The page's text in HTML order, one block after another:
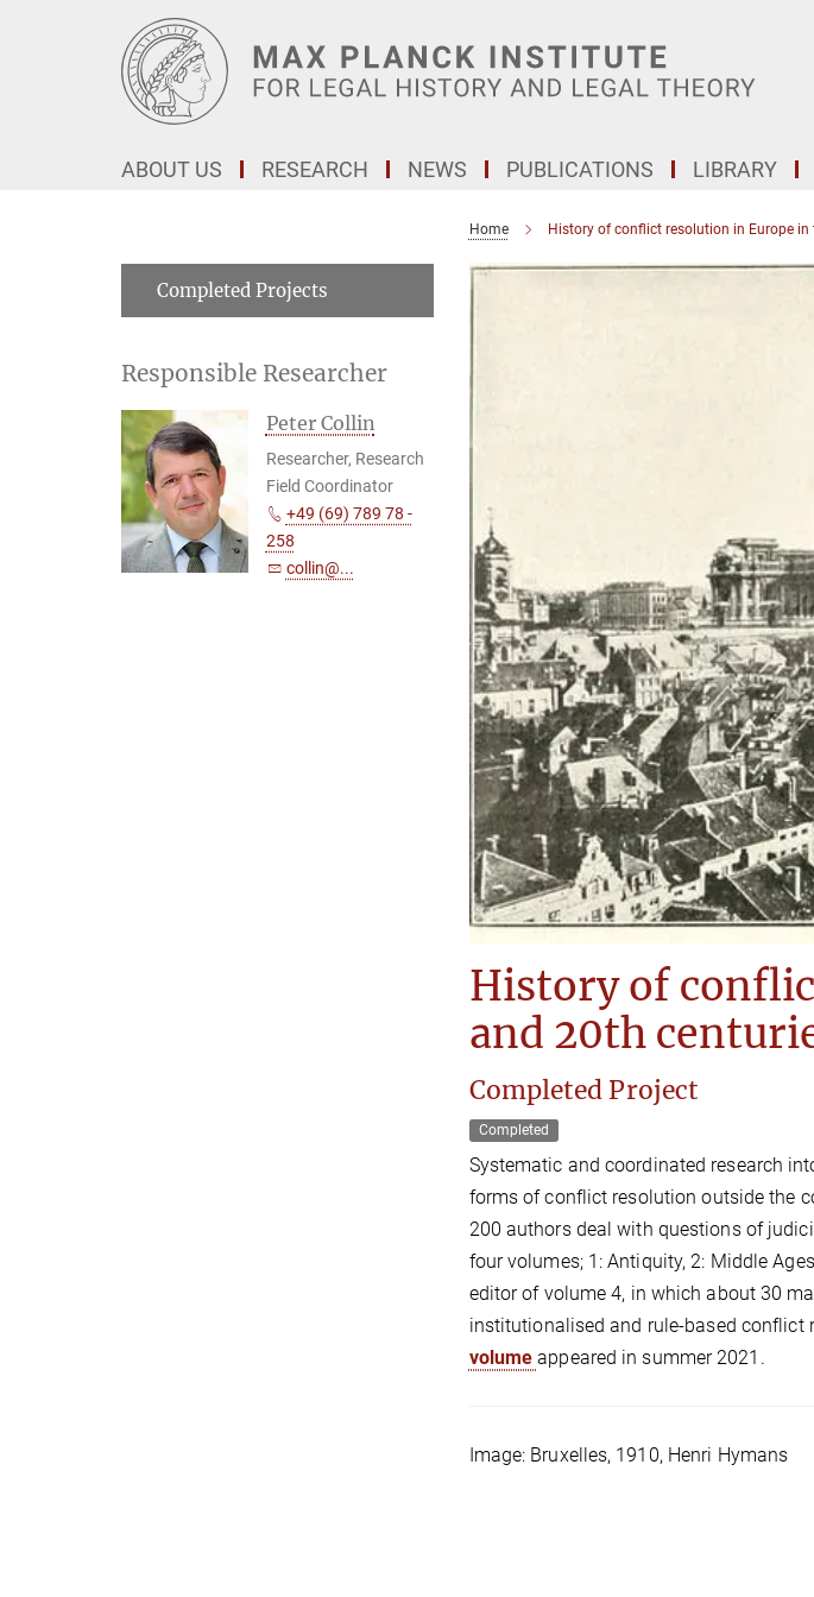
ABOUT US RESEARCH NEWS PUBLICATIONS LIBRARY
Home History of conflict resolution in Europe
History of
and 20th
Completed Project
Completed
Systematic and coordinated research
forms of conflict resolution outside the
200 authors deal with questions of
four volumes; 1: Antiquity, 2: Middle
editor of volume 4, in which about 30
institutionalised and rule-based conflict
volumeappeared in summer 2021.
Image: Bruxelles, 1910, Henri Hymans
Completed Projects
Responsible Researcher
Peter Collin
Researcher, Research
Field Coordinator
+49 (69) 789 78 -
258
collin@...